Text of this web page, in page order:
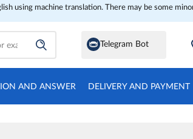
using machine translation. There may be some
Telegram Bot
AND ANSWER DELIVERY AND PAYMENT